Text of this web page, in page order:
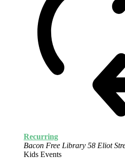
Recurring
Bacon Free Library 58 Eliot
Kids Events